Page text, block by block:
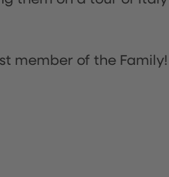
member of the Family!